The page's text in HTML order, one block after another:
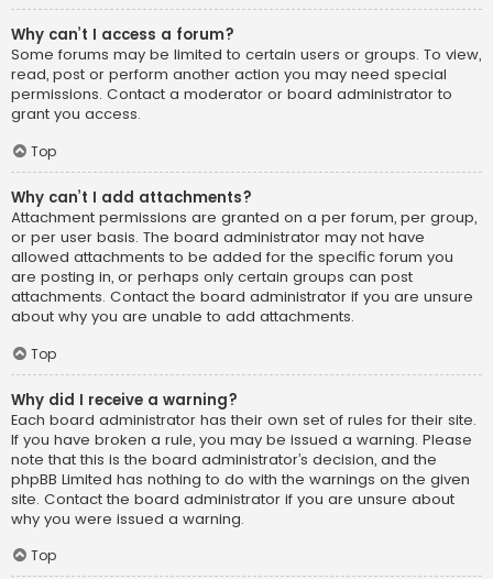
Why can’t I access a forum?
Some forums may be limited to certain users or groups. To view,
read, post or perform another action you may need special
permissions. Contact a moderator or board administrator to
grant you access.
Top
Why can’t I add attachments?
Attachment permissions are granted on a per forum, per group,
or per user basis. The board administrator may not have
allowed attachments to be added for the specific forum you
are posting in, or perhaps only certain groups can post
attachments. Contact the board administrator if you are unsure
about why you are unable to add attachments.
Top
Why did I receive a warning?
Each board administrator has their own set of rules for their site.
If you have broken a rule, you may be issued a warning. Please
note that this is the board administrator’s decision, and the
phpBB Limited has nothing to do with the warnings on the given
site. Contact the board administrator if you are unsure about
why you were issued a warning.
Top